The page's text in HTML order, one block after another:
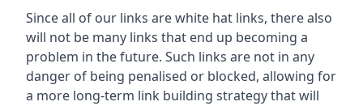
Since all of our links are white hat links, there also
will not be many links that end up becoming a
problem in the future. Such links are not in any
danger of being penalised or blocked, allowing for
a more long-term link building strategy that will